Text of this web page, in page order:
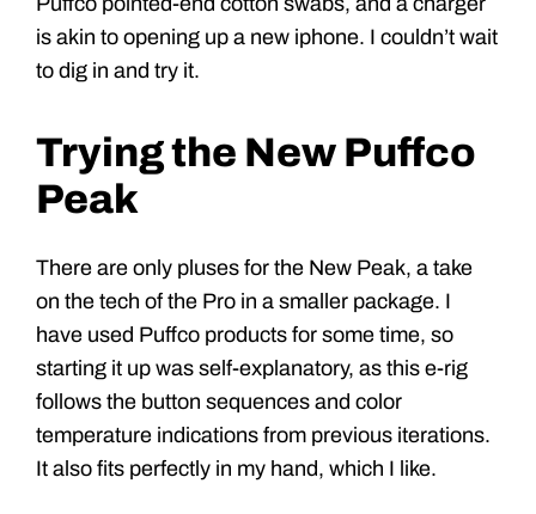
is akin to opening up a new iphone. I couldn’t wait
to dig in and try it.
Trying the New Puffco
Peak
There are only pluses for the New Peak, a take
on the tech of the Pro in a smaller package. I
have used Puffco products for some time, so
starting it up was self-explanatory, as this e-rig
follows the button sequences and color
temperature indications from previous iterations.
It also fits perfectly in my hand, which I like.